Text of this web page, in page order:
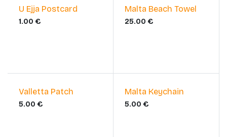
U Ejja Postcard
1.00 €
Malta Beach Towel
25.00 €
Valletta Patch
5.00 €
Malta Keychain
5.00 €